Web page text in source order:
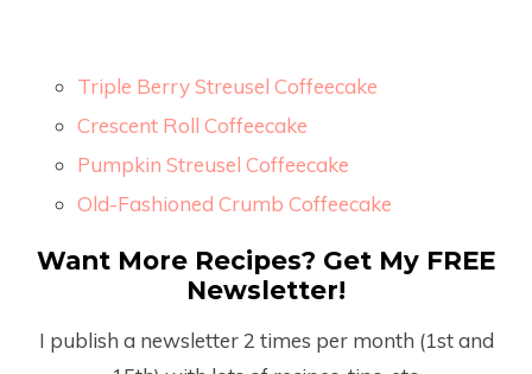
Triple Berry Streusel Coffeecake
Crescent Roll Coffeecake
Pumpkin Streusel Coffeecake
Old-Fashioned Crumb Coffeecake
Want More Recipes? Get My FREE
Newsletter!
I publish a newsletter 2 times per month (1stand